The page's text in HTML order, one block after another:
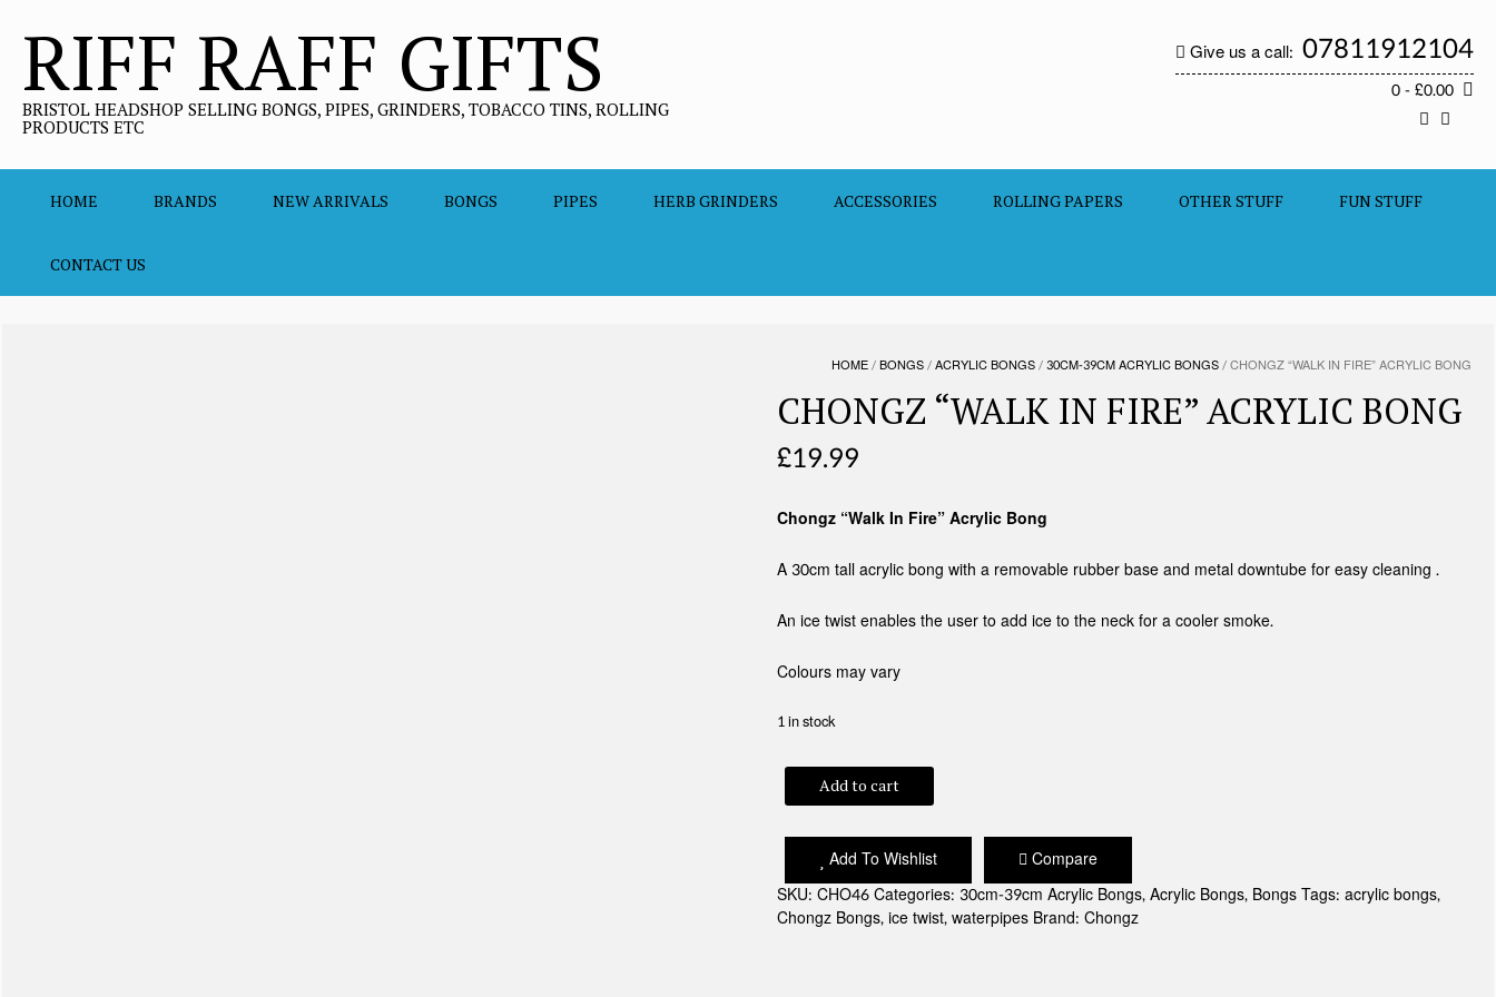
contentRIFF RAFF GIFTS
BRISTOL HEADSHOP SELLING BONGS, PIPES, GRINDERS, TOBACCO TINS, ROLLING
PRODUCTS ETC
Give us a call: 07811912104
0- £0.00
HOME BRANDS NEW ARRIVALS BONGS PIPES HERB GRINDERS ACCESSORIES ROLLING PAPERS OTHER STUFF FUN STUFF
CONTACT US
HOME/BONGS/ACRYLIC BONGS/30CM-39CM ACRYLIC BONGS/ CHONGZ “WALK IN FIRE” ACRYLIC BONG
CHONGZ “WALK IN FIRE” ACRYLIC BONG
£19.99
Chongz “Walk In Fire” Acrylic Bong
A 30cm tall acrylic bong with a removable rubber base and metal downtube for easy cleaning .
An ice twist enables the user to add ice to the neck for a cooler smoke.
Colours may vary
1 in stock
CHONGZ
"WALK
ACRYLIC
BONG
quantity
Add to cart
Add To Wishlist
Compare
SKU: CHO46Categories: 30cm-39cm Acrylic Bongs,Acrylic Bongs, BongsTags: acrylic bongs,
Chongz Bongs,ice twist,waterpipes Brand: Chongz